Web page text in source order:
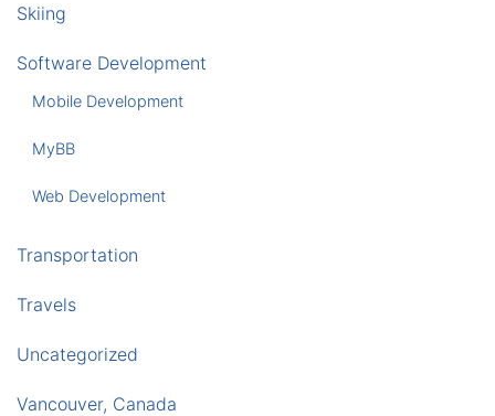
Skiing
Software Development
Mobile Development
MyBB
Web Development
Transportation
Travels
Uncategorized
Vancouver, Canada